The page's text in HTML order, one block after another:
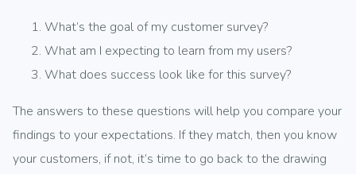
What’s the goal of my customer survey?
What am I expecting to learn from my users?
What does success look like for this survey?
The answers to these questions will help you compare your
findings to your expectations. If they match, then you know
your customers, if not, it’s time to go back to the drawing